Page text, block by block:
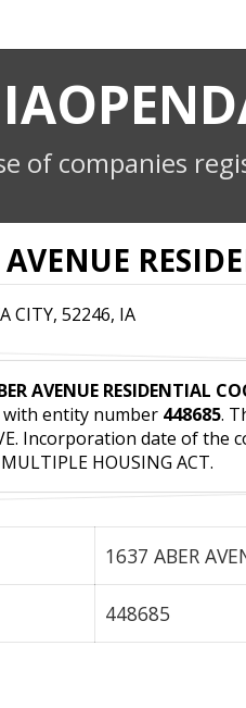
of companies
CITY, 52246, IA
AVENUE RESIDENTIAL
entity number 448685.
Incorporation date of the
HOUSING ACT.
1637 ABER
448685